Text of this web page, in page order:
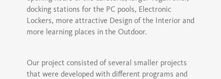
docking stations for the PC pools, Electronic
Lockers, more attractive Design of the Interior and
more learning places in the Outdoor.
Our project consisted of several smaller projects
that were developed with different programs and